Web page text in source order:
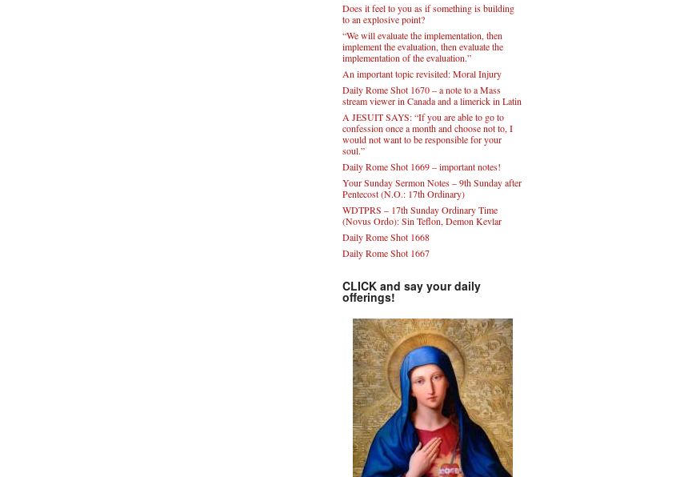
Does it feel to you as if something is building
to an explosive point?
“We will evaluate the implementation, then
implement the evaluation, then evaluate the
implementation of the evaluation.”
An important topic revisited: Moral Injury
Daily Rome Shot 1670 – a note to a Mass
stream viewer in Canada and a limerick in Latin
A JESUIT SAYS: “If you are able to go to
confession once a month and choose not to, I
would not want to be responsible for your
soul.”
Daily Rome Shot 1669 – important notes!
Your Sunday Sermon Notes – 9th Sunday after
Pentecost (N.O.: 17th Ordinary)
WDTPRS – 17th Sunday Ordinary Time
(Novus Ordo): Sin Teflon, Demon Kevlar
Daily Rome Shot 1668
Daily Rome Shot 1667
CLICK and say your daily
offerings!